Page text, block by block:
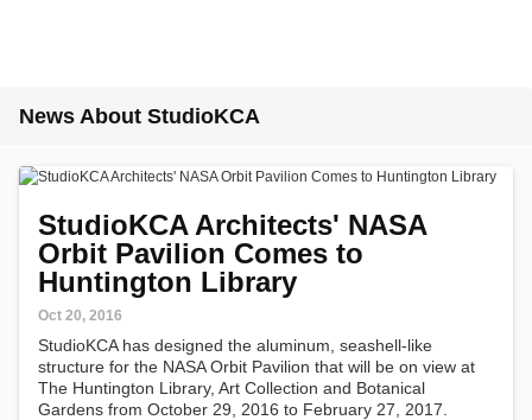
News About StudioKCA
StudioKCA Architects' NASA
Orbit Pavilion Comes to
Huntington Library
Oct 20, 2016
StudioKCA has designed the aluminum, seashell-like
structure for the NASA Orbit Pavilion that will be on view at
The Huntington Library, Art Collection and Botanical
Gardens from October 29, 2016 to February 27, 2017.